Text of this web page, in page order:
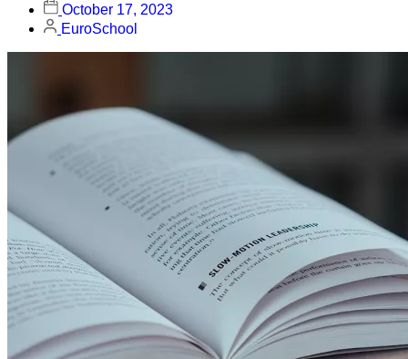
October 17, 2023
EuroSchool